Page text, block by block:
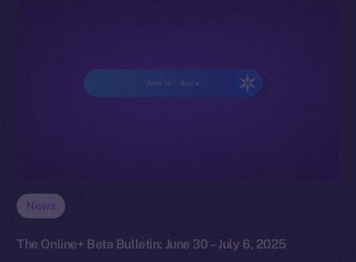
News
The Online+ Beta Bulletin: June 30 – July 6, 2025